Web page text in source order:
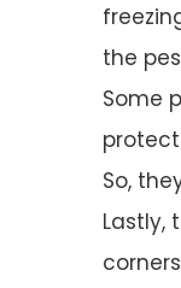
the
Some
So,
Lastly,